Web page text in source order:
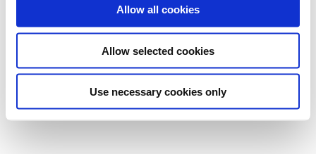
Allow all cookies
Allow selected cookies
Use necessary cookies only